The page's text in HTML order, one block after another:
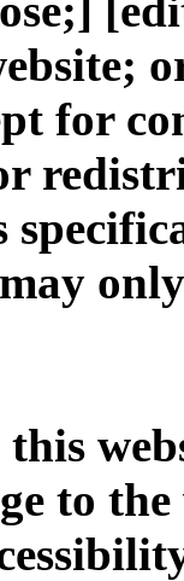
for
to